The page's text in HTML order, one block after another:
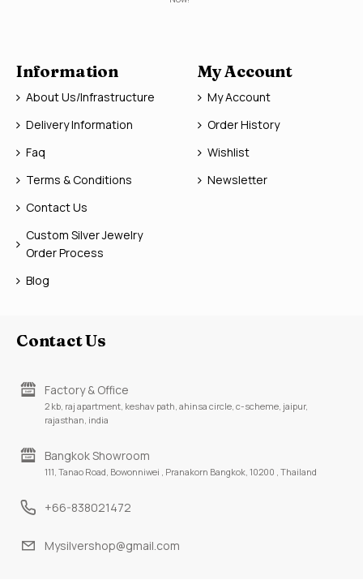
Information
About Us/Infrastructure
Delivery Information
Faq
Terms & Conditions
Contact Us
Custom Silver Jewelry
Order Process
Blog
My Account
My Account
Order History
Wishlist
Newsletter
Contact Us
Factory & Office
2 kb, raj apartment, keshav path, ahinsa circle, c-scheme, jaipur,
rajasthan, india
Bangkok Showroom
111, Tanao Road, Bowonniwei , Pranakorn Bangkok, 10200 , Thailand
+66-838021472
Mysilvershop@gmail.com